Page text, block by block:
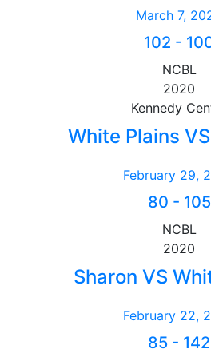
March 7,
102 -
NCBL
2020
Kennedy
White Plains
February 29,
80 - 105
NCBL
2020
Sharon VS
February 22,
85 - 142